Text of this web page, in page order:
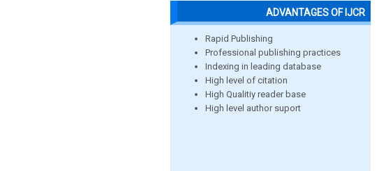
ADVANTAGES OF IJCR
Rapid Publishing
Professional publishing practices
Indexing in leading database
High level of citation
High Qualitiy reader base
High level author suport